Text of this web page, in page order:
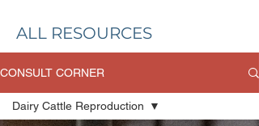
stag
ALL RESOURCES
CONSULT CORNER
Dairy Cattle Reproduction